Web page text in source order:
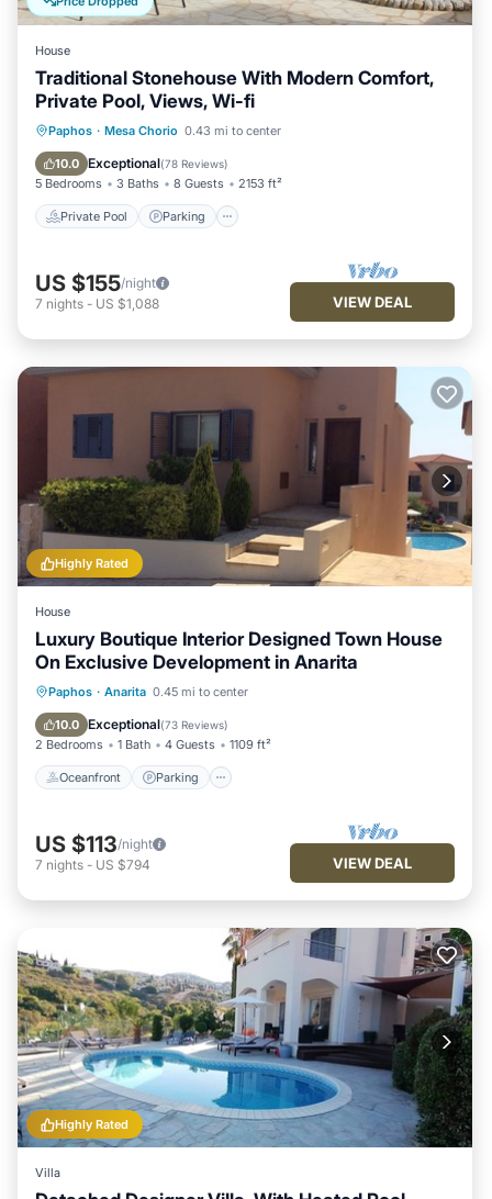
House
Traditional Stonehouse With Modern Comfort,
Private Pool, Views, Wi-fi
Paphos · Mesa Chorio 0.43 mi to center
10.0 Exceptional(78 Reviews)
5 Bedrooms 3 Baths 8 Guests 2153 ft²
Private Pool Parking
Private Pool Parking
Balcony/Terrace
US $155/night
7 nights - US $1,088 VIEW DEAL
Highly Rated
House
Luxury Boutique Interior Designed Town House
On Exclusive Development in Anarita
Paphos · Anarita 0.45 mi to center
10.0 Exceptional(73 Reviews)
2 Bedrooms 1 Bath 4 Guests 1109 ft²
Oceanfront Parking
Oceanfront Parking
Ocean View
US $113/night
7 nights - US $794 VIEW DEAL
Highly Rated
Villa